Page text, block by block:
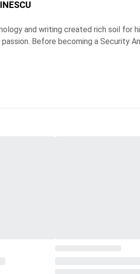
and writing created rich soil for
Before becoming a Security